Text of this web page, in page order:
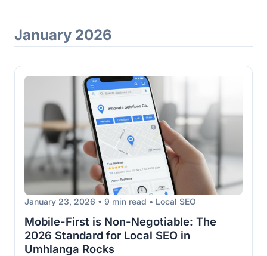
January 2026
January 23, 2026 • 9 min read • Local SEO
Mobile-First is Non-Negotiable: The
2026 Standard for Local SEO in
Umhlanga Rocks